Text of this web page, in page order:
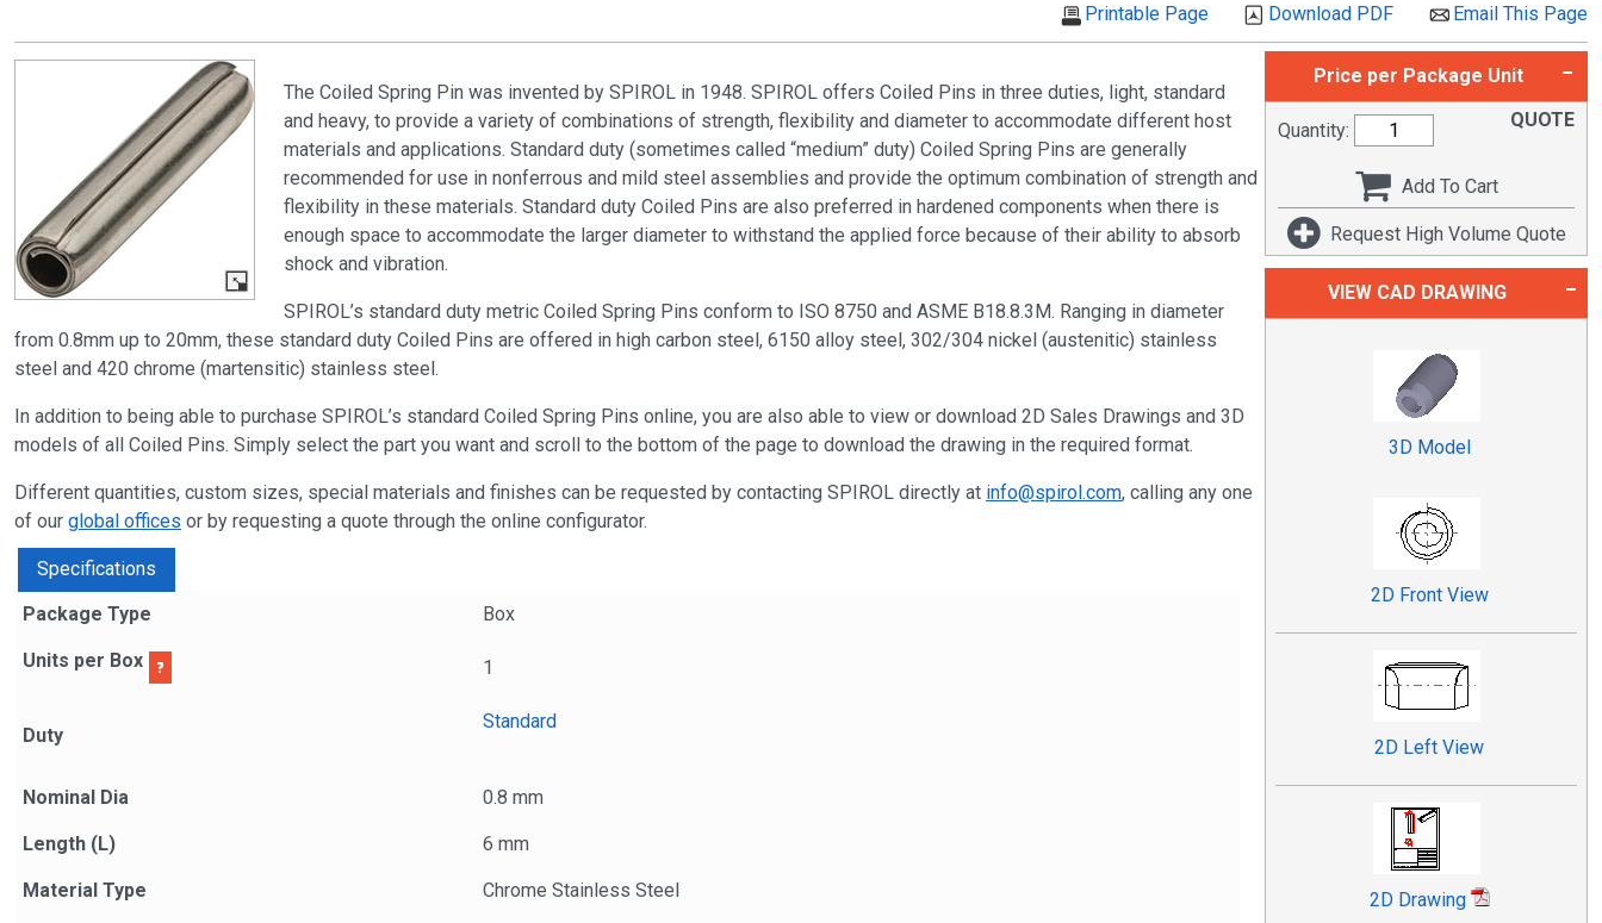
Email This Page
Download PDF
Printable Page
Price per Package Unit
QUOTE
Quantity:
Add To Cart
Request High Volume Quote
VIEW CAD DRAWING
3D Model
2D Front View
2D Left View
2D Drawing
The Coiled Spring Pin was invented by SPIROL in 1948. SPIROL offers Coiled Pins in three duties, light, standard
and heavy, to provide a variety of combinations of strength, flexibility and diameter to accommodate different host
materials and applications. Standard duty (sometimes called “medium” duty) Coiled Spring Pins are generally
recommended for use in nonferrous and mild steel assemblies and provide the optimum combination of strength and
flexibility in these materials. Standard duty Coiled Pins are also preferred in hardened components when there is
enough space to accommodate the larger diameter to withstand the applied force because of their ability to absorb
shock and vibration.
SPIROL’s standard duty metric Coiled Spring Pins conform to ISO 8750 and ASME B18.8.3M. Ranging in diameter
from 0.8mm up to 20mm, these standard duty Coiled Pins are offered in high carbon steel, 6150 alloy steel, 302/304 nickel (austenitic) stainless
steel and 420 chrome (martensitic) stainless steel.
In addition to being able to purchase SPIROL’s standard Coiled Spring Pins online, you are also able to view or download 2D Sales Drawings and 3D
models of all Coiled Pins. Simply select the part you want and scroll to the bottom of the page to download the drawing in the required format.
Different quantities, custom sizes, special materials and finishes can be requested by contacting SPIROL directly at info@spirol.com, calling any one
of our global offices or by requesting a quote through the online configurator.
Specifications
Package Type
Box
Units per Box 1
Duty
Standard
Nominal Dia 0.8 mm
Length (L) 6 mm
Material Type Chrome Stainless Steel